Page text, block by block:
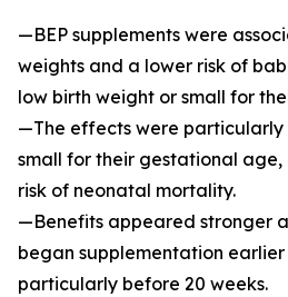
—BEP supplements were
weights and a lower risk of
low birth weight or small for
—The effects were
small for their gestational
risk of neonatal mortality.
—Benefits appeared stronger
began supplementation
particularly before 20 weeks.